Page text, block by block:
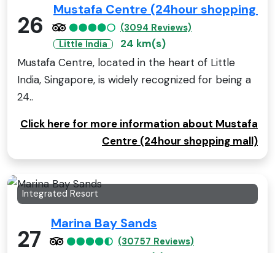
26
Mustafa Centre (24hour shopping
(3094 Reviews)
Little India
24 km(s)
Mustafa Centre, located in the heart of Little
India, Singapore, is widely recognized for being a
24..
Click here for more information about Mustafa
Centre (24hour shopping mall)
Integrated Resort
27
Marina Bay Sands
(30757 Reviews)